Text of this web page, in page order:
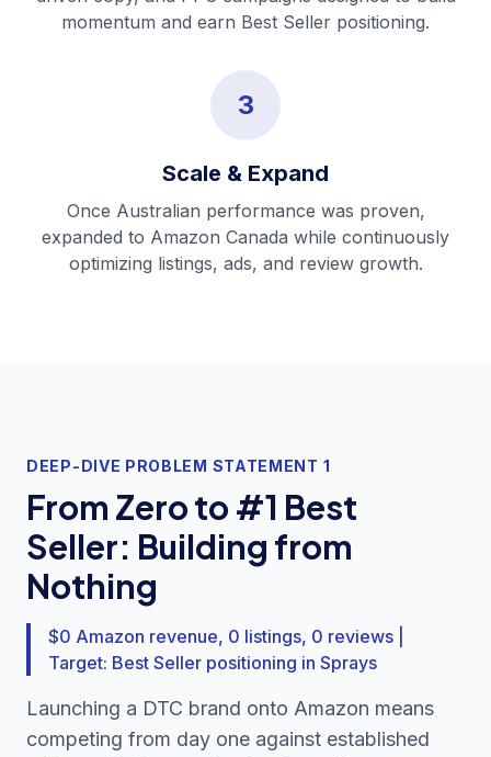
momentum and earn Best Seller positioning.
3
Scale & Expand
Once Australian performance was proven,
expanded to Amazon Canada while continuously
optimizing listings, ads, and review growth.
DEEP-DIVE PROBLEM STATEMENT 1
From Zero to #1 Best
Seller: Building from
Nothing
$0 Amazon revenue, 0 listings, 0 reviews |
Target: Best Seller positioning in Sprays
Launching a DTC brand onto Amazon means
competing from day one against established